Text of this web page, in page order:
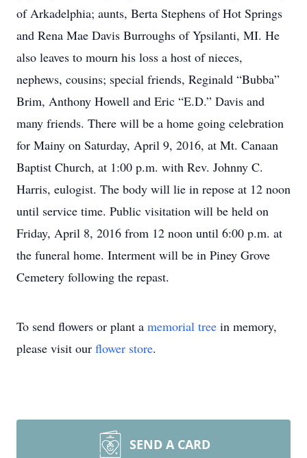
of Arkadelphia; aunts, Berta Stephens of Hot Springs
and Rena Mae Davis Burroughs of Ypsilanti, MI. He
also leaves to mourn his loss a host of nieces,
nephews, cousins; special friends, Reginald “Bubba”
Brim, Anthony Howell and Eric “E.D.” Davis and
many friends. There will be a home going celebration
for Mainy on Saturday, April 9, 2016, at Mt. Canaan
Baptist Church, at 1:00 p.m. with Rev. Johnny C.
Harris, eulogist. The body will lie in repose at 12 noon
until service time. Public visitation will be held on
Friday, April 8, 2016 from 12 noon until 6:00 p.m. at
the funeral home. Interment will be in Piney Grove
Cemetery following the repast.
To send flowers or plant a memorial tree in memory,
please visit our flower store.
SEND A CARD